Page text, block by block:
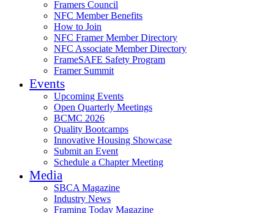
Framers Council
NFC Member Benefits
How to Join
NFC Framer Member Directory
NFC Associate Member Directory
FrameSAFE Safety Program
Framer Summit
Events
Upcoming Events
Open Quarterly Meetings
BCMC 2026
Quality Bootcamps
Innovative Housing Showcase
Submit an Event
Schedule a Chapter Meeting
Media
SBCA Magazine
Industry News
Framing Today Magazine